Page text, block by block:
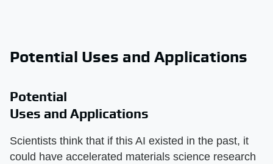
Potential Uses and Applications
Potential
Uses and Applications
Scientists think that if this AI existed in the past, it
could have accelerated materials science research